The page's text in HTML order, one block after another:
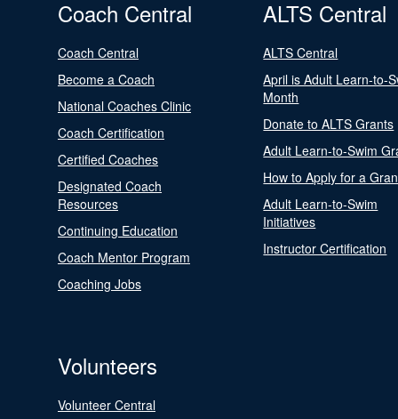
Coach Central
Coach Central
Become a Coach
National Coaches Clinic
Coach Certification
Certified Coaches
Designated Coach
Resources
Continuing Education
Coach Mentor Program
Coaching Jobs
ALTS Central
ALTS Central
April is Adult Learn-to-
Month
Donate to ALTS Grants
Adult Learn-to-Swim
How to Apply for a
Adult Learn-to-Swim
Initiatives
Instructor Certification
Volunteers
Volunteer Central